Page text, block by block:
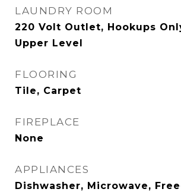
LAUNDRY ROOM
220 Volt Outlet, Hookups
Upper Level
FLOORING
Tile, Carpet
FIREPLACE
None
APPLIANCES
Dishwasher, Microwave,